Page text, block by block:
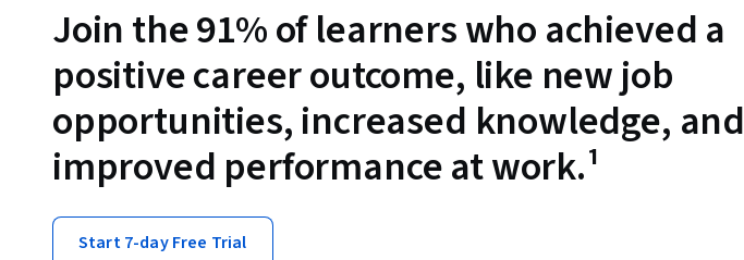
Join the 91% of learners who achieved a
positive career outcome, like new job
opportunities, increased knowledge, and
improved performance at work.¹
Start 7-day Free Trial